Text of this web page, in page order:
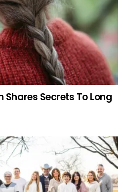
Shares Secrets To Long